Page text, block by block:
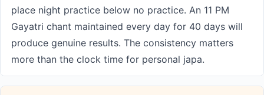
place night practice below no practice. An 11 PM
Gayatri chant maintained every day for 40 days will
produce genuine results. The consistency matters
more than the clock time for personal japa.